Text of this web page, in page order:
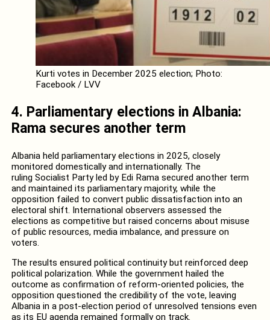
Kurti votes in December 2025 election; Photo:
Facebook / LVV
4. Parliamentary elections in Albania:
Rama secures another term
Albania held parliamentary elections in 2025, closely
monitored domestically and internationally. The
ruling Socialist Party led by Edi Rama secured another term
and maintained its parliamentary majority, while the
opposition failed to convert public dissatisfaction into an
electoral shift. International observers assessed the
elections as competitive but raised concerns about misuse
of public resources, media imbalance, and pressure on
voters.
The results ensured political continuity but reinforced deep
political polarization. While the government hailed the
outcome as confirmation of reform-oriented policies, the
opposition questioned the credibility of the vote, leaving
Albania in a post-election period of unresolved tensions even
as its EU agenda remained formally on track.